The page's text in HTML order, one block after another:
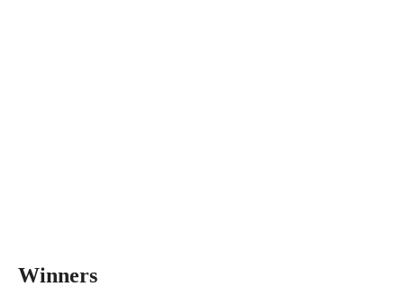
Winners